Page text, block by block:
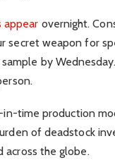
appear overnight.
secret weapon for
by
time production
of deadstock
across the globe.